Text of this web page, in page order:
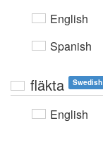
English
Spanish
fläkta Swedish
English